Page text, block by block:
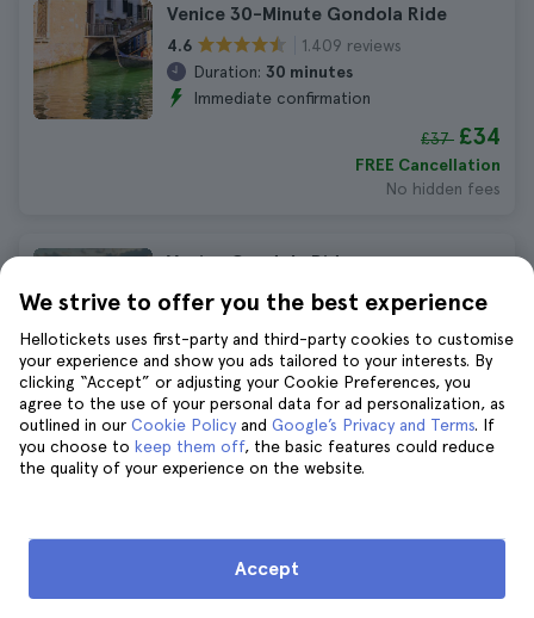
Venice 30-Minute Gondola Ride
4.6
1.409 reviews
Duration: 30 minutes
Immediate confirmation
£37 £34
FREE Cancellation
No hidden fees
Venice Gondola Ride
4.7 1.256 reviews
£32
FREE Cancellation
No hidden fees
Venice Guided Tour with Gondola
We strive to offer you the best experience
Hellotickets uses first-party and third-party cookies to customise
your experience and show you ads tailored to your interests. By
clicking “Accept” or adjusting your Cookie Preferences, you
agree to the use of your personal data for ad personalization, as
outlined in our Cookie Policy and Google’s Privacy and Terms. If
you choose to keep them off, the basic features could reduce
the quality of your experience on the website.
Accept